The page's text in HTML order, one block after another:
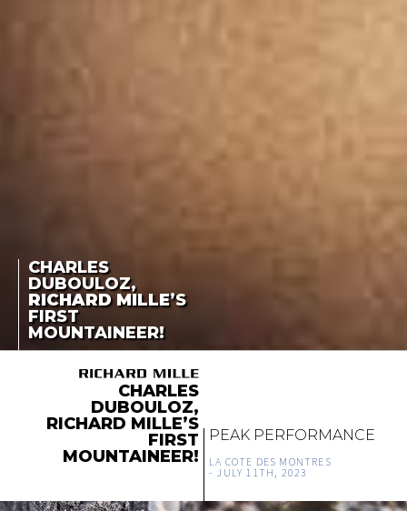
CHARLES
DUBOULOZ,
RICHARD MILLE’S
FIRST
MOUNTAINEER!
CHARLES
DUBOULOZ,
RICHARD MILLE’S
FIRST
MOUNTAINEER!
PEAK PERFORMANCE
LA COTE DES MONTRES
- JULY 11TH, 2023